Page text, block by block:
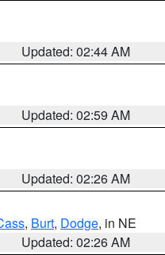
Updated: 02:44 AM
Updated: 02:59 AM
Updated: 02:26 AM
, Burt, Dodge, in NE
Updated: 02:26 AM